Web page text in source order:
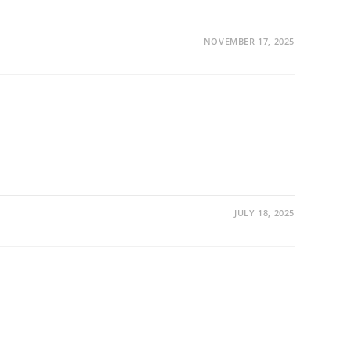
NOVEMBER 17, 2025
JULY 18, 2025